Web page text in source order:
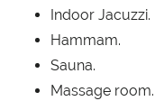
Indoor Jacuzzi.
Hammam.
Sauna.
Massage room.